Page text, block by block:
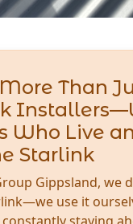
Than
Who Live
Starlink
Gippsland, we
use it